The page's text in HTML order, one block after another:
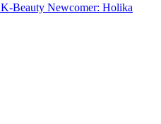
K-Beauty Newcomer: Holika